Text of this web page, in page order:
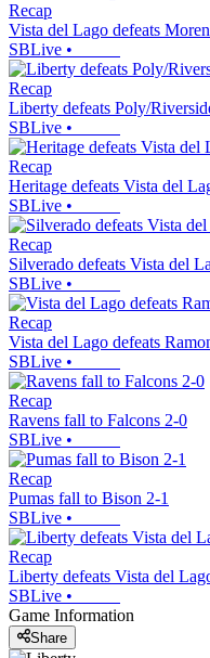
Recap
Vista del Lago defeats
SBLive •
Recap
Liberty defeats Poly/
SBLive •
Recap
Heritage defeats Vista del
SBLive •
Recap
Silverado defeats Vista del
SBLive •
Recap
Vista del Lago defeats
SBLive •
Recap
Ravens fall to Falcons 2-0
SBLive •
Recap
Pumas fall to Bison 2-1
SBLive •
Recap
Liberty defeats Vista del
SBLive •
Game Information
Share